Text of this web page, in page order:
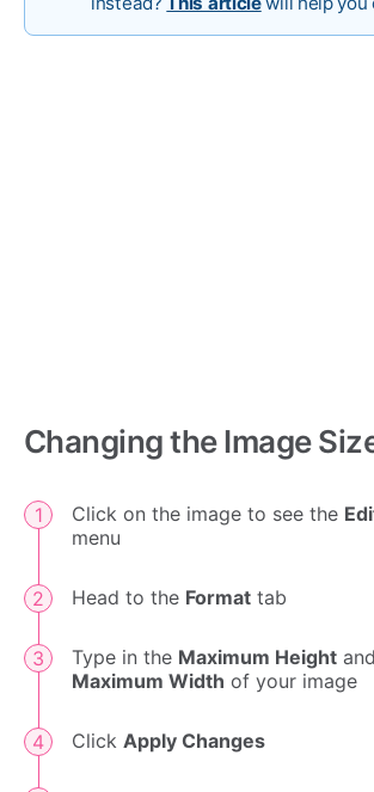
Changing the Image
Click on the image to see the
menu
Head to the Format tab
Type in the Maximum Height and
Maximum Width of your image
Click Apply Changes